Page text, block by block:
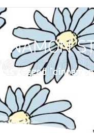
tagged “cinnamon